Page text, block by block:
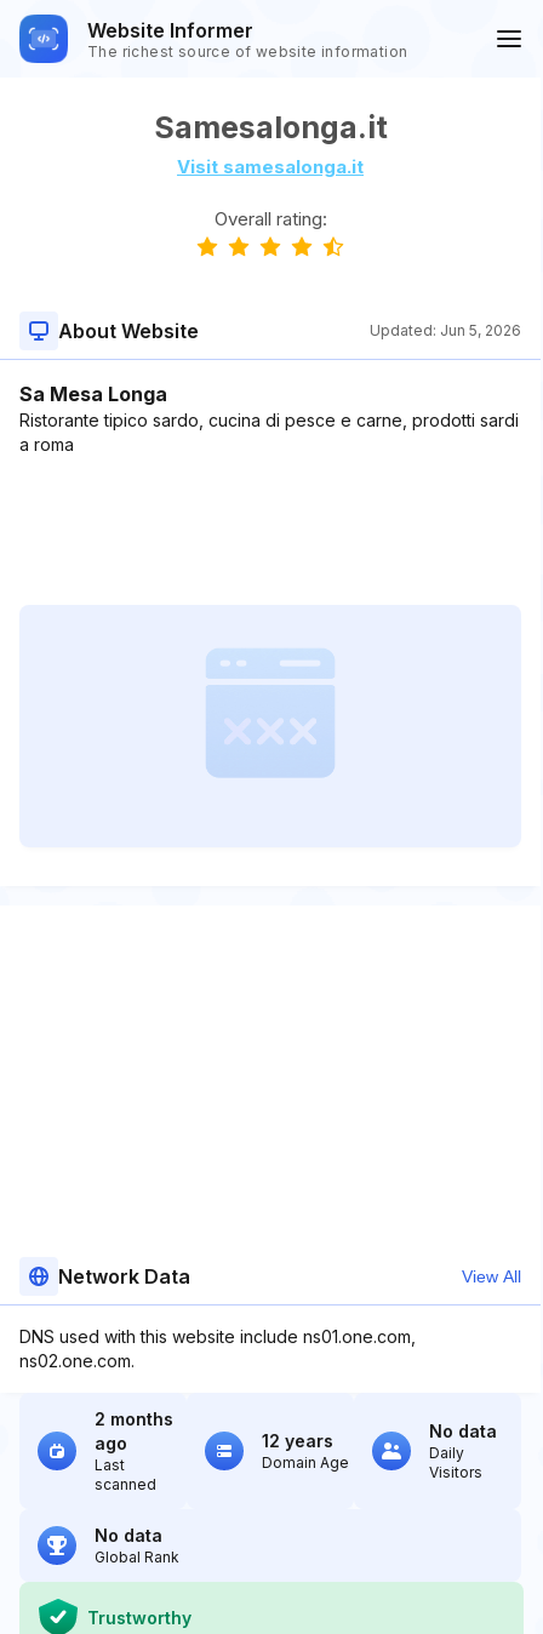
Website Informer
The richest source of website information
Samesalonga.it
Visit samesalonga.it
Overall rating:
About Website Updated: Jun 5, 2026
Sa Mesa Longa
Ristorante tipico sardo, cucina di pesce e carne, prodotti sardi
a roma
Network Data View All
DNS used with this website include ns01.one.com,
ns02.one.com.
2 months
ago
Last
scanned
12 years
Domain Age
No data
Daily
Visitors
No data
Global Rank
Trustworthy